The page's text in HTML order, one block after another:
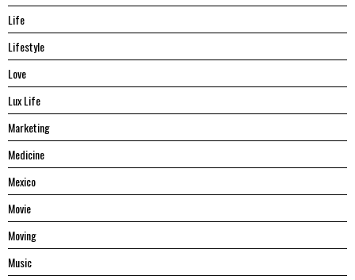
Life
Lifestyle
Love
Lux Life
Marketing
Medicine
Mexico
Movie
Moving
Music